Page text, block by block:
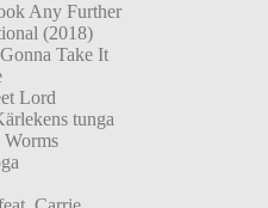
Any Further
(2018)
Take It
Lord
tunga